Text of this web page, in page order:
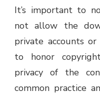
It’s important to
not allow the
private accounts
to honor
privacy of the
common practice